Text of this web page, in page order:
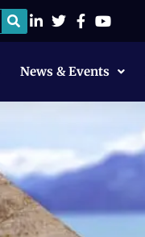
News & Events